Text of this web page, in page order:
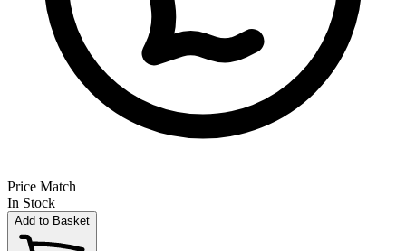
Price Match
In Stock
Add to Basket